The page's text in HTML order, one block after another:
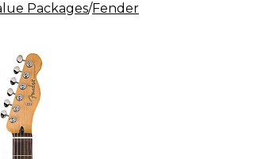
Packages/Fender